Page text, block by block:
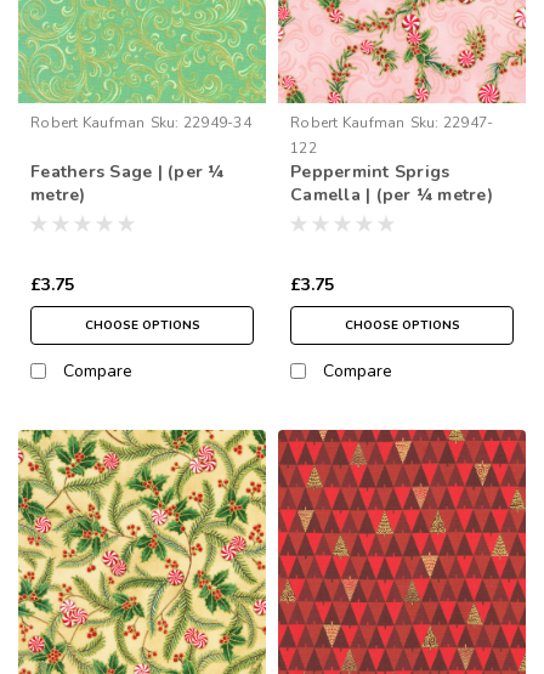
Robert Kaufman Sku: 22949-34
Feathers Sage | (per ¼
metre)
£3.75
CHOOSE OPTIONS
Compare
Robert Kaufman Sku: 22947-
122
Peppermint Sprigs
Camella | (per ¼ metre)
£3.75
CHOOSE OPTIONS
Compare